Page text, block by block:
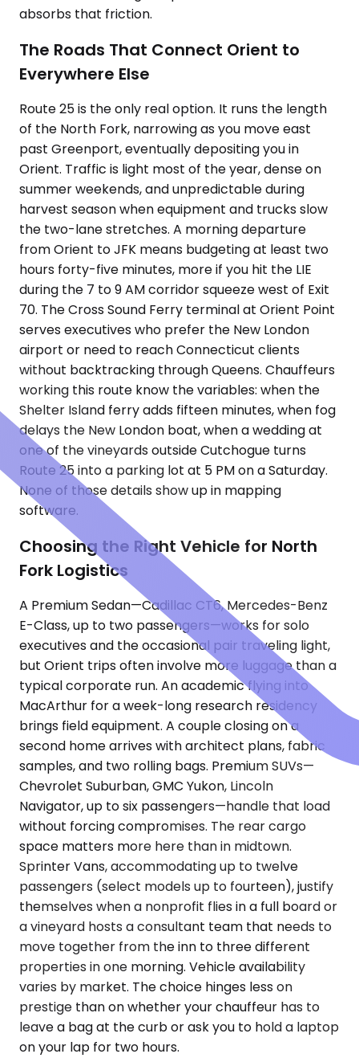
absorbs that friction.
The Roads That Connect Orient to
Everywhere Else
Route 25 is the only real option. It runs the length
of the North Fork, narrowing as you move east
past Greenport, eventually depositing you in
Orient. Traffic is light most of the year, dense on
summer weekends, and unpredictable during
harvest season when equipment and trucks slow
the two-lane stretches. A morning departure
from Orient to JFK means budgeting at least two
hours forty-five minutes, more if you hit the LIE
during the 7 to 9 AM corridor squeeze west of Exit
70. The Cross Sound Ferry terminal at Orient Point
serves executives who prefer the New London
airport or need to reach Connecticut clients
without backtracking through Queens. Chauffeurs
working this route know the variables: when the
Shelter Island ferry adds fifteen minutes, when fog
delays the New London boat, when a wedding at
one of the vineyards outside Cutchogue turns
Route 25 into a parking lot at 5 PM on a Saturday.
None of those details show up in mapping
software.
Choosing the Right Vehicle for North
Fork Logistics
A Premium Sedan—Cadillac CT6, Mercedes-Benz
E-Class, up to two passengers—works for solo
executives and the occasional pair traveling light,
but Orient trips often involve more luggage than a
typical corporate run. An academic flying into
MacArthur for a week-long research residency
brings field equipment. A couple closing on a
second home arrives with architect plans, fabric
samples, and two rolling bags. Premium SUVs—
Chevrolet Suburban, GMC Yukon, Lincoln
Navigator, up to six passengers—handle that load
without forcing compromises. The rear cargo
space matters more here than in midtown.
Sprinter Vans, accommodating up to twelve
passengers (select models up to fourteen), justify
themselves when a nonprofit flies in a full board or
a vineyard hosts a consultant team that needs to
move together from the inn to three different
properties in one morning. Vehicle availability
varies by market. The choice hinges less on
prestige than on whether your chauffeur has to
leave a bag at the curb or ask you to hold a laptop
on your lap for two hours.